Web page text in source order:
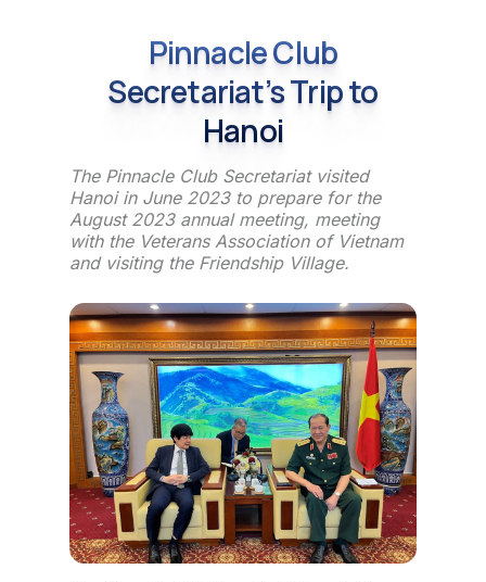
Pinnacle Club
Secretariat’s Trip to
Hanoi
The Pinnacle Club Secretariat visited
Hanoi in June 2023 to prepare for the
August 2023 annual meeting, meeting
with the Veterans Association of Vietnam
and visiting the Friendship Village.